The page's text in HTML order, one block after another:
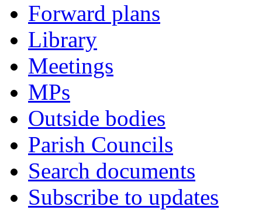
Forward plans
Library
Meetings
MPs
Outside bodies
Parish Councils
Search documents
Subscribe to updates